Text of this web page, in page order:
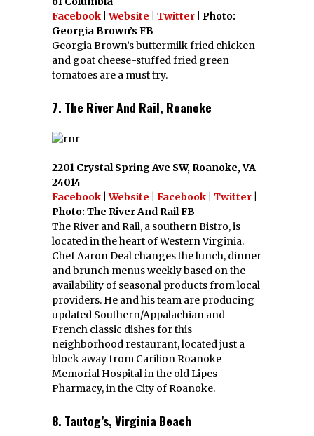
Facebook |Website Twitter | Photo:
Georgia Brown’s FB
Georgia Brown’s buttermilk fried chicken
and goat cheese-stuffed fried green
tomatoes are a must try.
7. The River And Rail, Roanoke
2201 Crystal Spring Ave SW, Roanoke, VA
24014
Facebook |Website Facebook Twitter
Photo: The River And Rail FB
The River and Rail, a southern Bistro, is
located in the heart of Western Virginia.
Chef Aaron Deal changes the lunch, dinner
and brunch menus weekly based on the
availability of seasonal products from local
providers. He and his team are producing
updated Southern/Appalachian and
French classic dishes for this
neighborhood restaurant, located just a
block away from Carilion Roanoke
Memorial Hospital in the old Lipes
Pharmacy, in the City of Roanoke.
8. Tautog’s, Virginia Beach